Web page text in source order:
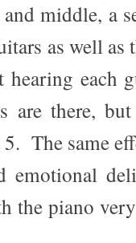
middle, a
as well as
hearing each
are there,
The same
emotional
the piano